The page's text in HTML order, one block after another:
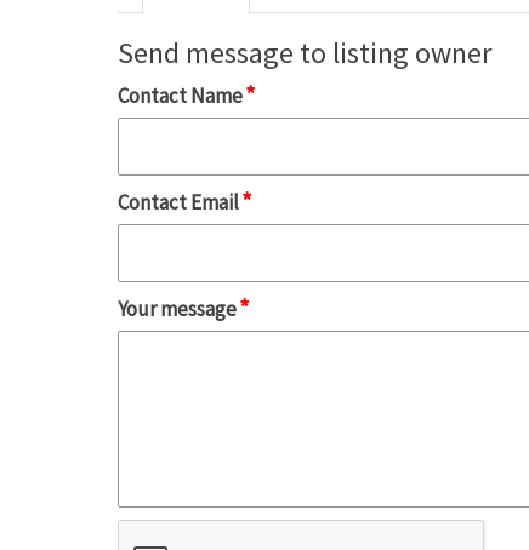
Send message to listing owner
Contact Name*
Contact Email*
Your message*